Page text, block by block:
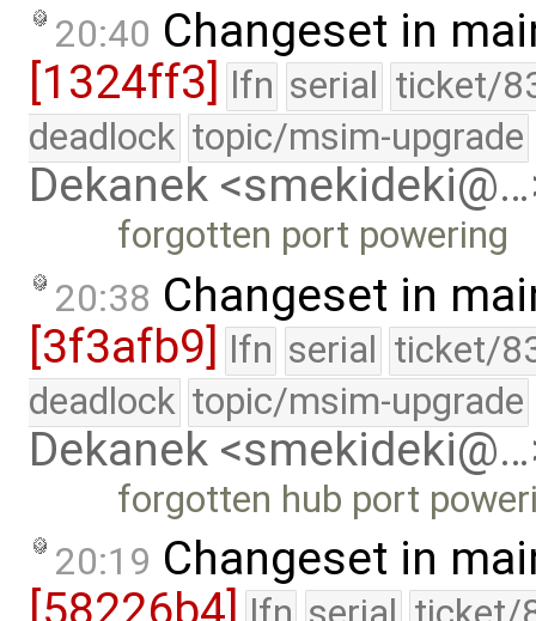
20:40 Changeset in
[1324ff3]
lfn serial ticket/
deadlock topic/msim-upgrade
Dekanek
forgotten port powering
20:38 Changeset in
[3f3afb9] lfn serial ticket/
deadlock topic/msim-upgrade
Dekanek
forgotten hub port
20:19 Changeset in